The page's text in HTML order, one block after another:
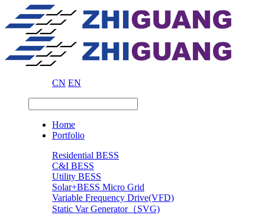
CN EN
Home
Portfolio
Residential BESS
C&I BESS
Utility BESS
Solar+BESS Micro Grid
Variable Frequency Drive(VFD)
Static Var Generator（SVG)